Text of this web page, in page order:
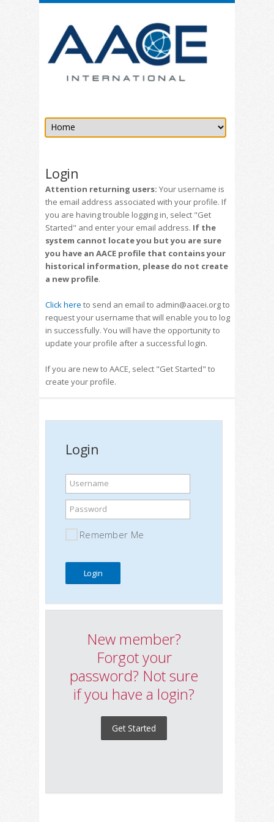
Login
Attention returning users: Your username is
the email address associated with your profile. If
you are having trouble logging in, select "Get
Started" and enter your email address. If the
system cannot locate you but you are sure
you have an AACE profile that contains your
historical information, please do not create
a new profile.
Click here to send an email to admin@aacei.org to
request your username that will enable you to log
in successfully. You will have the opportunity to
update your profile after a successful login.
If you are new to AACE, select "Get Started" to
create your profile.
Login
Username
Password
Remember Me
New member?
Forgot your
password? Not sure
if you have a login?
Get Started